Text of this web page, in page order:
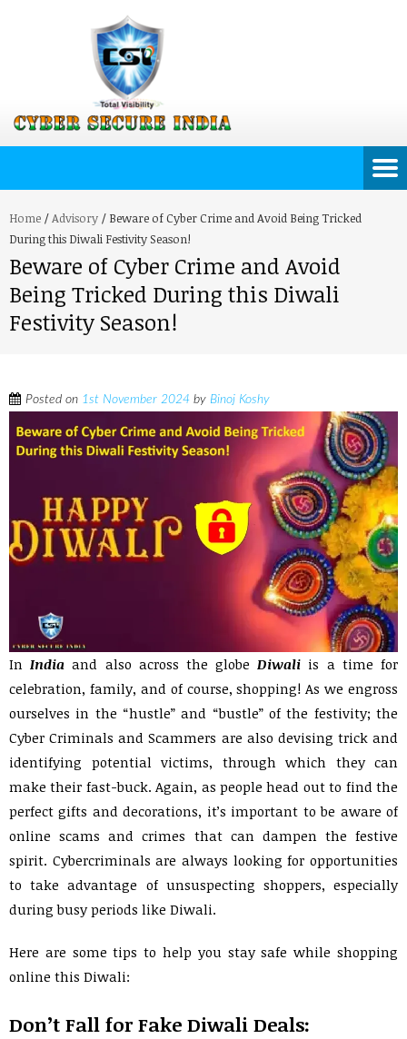
Home /Advisory / Beware of Cyber Crime and Avoid Being Tricked
During this Diwali Festivity Season!
Beware of Cyber Crime and Avoid
Being Tricked During this Diwali
Festivity Season!
Posted on 1st November 2024 by Binoj Koshy
InIndia and also across the globe Diwali is a time for
celebration, family, and of course, shopping! As we engross
ourselves in the “hustle” and “bustle” of the festivity; the
Cyber Criminals and Scammers are also devising trick and
identifying potential victims, through which they can
make their fast-buck. Again, as people head out to find the
perfect gifts and decorations, it’s important to be aware of
online scams and crimes that can dampen the festive
spirit. Cybercriminals are always looking for opportunities
to take advantage of unsuspecting shoppers, especially
during busy periods like Diwali.
Here are some tips to help you stay safe while shopping
online this Diwali:
Don’t Fall for Fake Diwali Deals: